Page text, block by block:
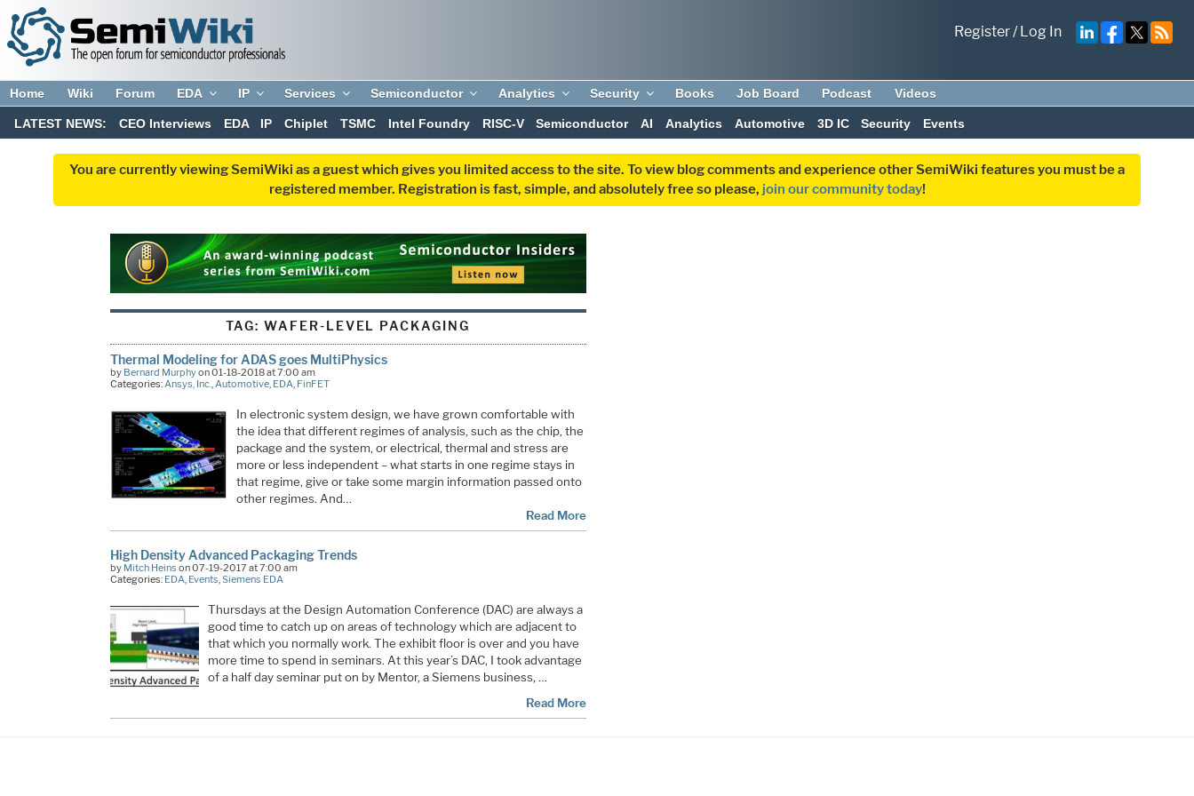
Register/Log In
Home Wiki Forum EDA IP Services Semiconductor Analytics Security Books Job Board Podcast Videos
LATEST NEWS: CEO Interviews EDA IP Chiplet TSMC Intel Foundry RISC-V Semiconductor AI Analytics Automotive 3D IC Security Events
You are currently viewing SemiWiki as a guest which gives you limited access to the site. To view blog comments and experience other SemiWiki features you must be a
registered member. Registration is fast, simple, and absolutely free so please, join our community today!
TAG: WAFER-LEVEL PACKAGING
Thermal Modeling for ADAS goes MultiPhysics
by Bernard Murphyon 01-18-2018 at 7:00 am
Categories: Ansys, Inc. Automotive, EDA FinFET
In electronic system design, we have grown comfortable with
the idea that different regimes of analysis, such as the chip, the
package and the system, or electrical, thermal and stress are
more or less independent – what starts in one regime stays in
that regime, give or take some margin information passed onto
other regimes. And…
Read More
High Density Advanced Packaging Trends
by Mitch Heins on 07-19-2017 at 7:00 am
Categories: EDA, Events,Siemens EDA
Thursdays at the Design Automation Conference (DAC) are always a
good time to catch up on areas of technology which are adjacent to
that which you normally work. The exhibit floor is over and you have
more time to spend in seminars. At this year’s DAC, I took advantage
of a half day seminar put on by Mentor, a Siemens business, …
Read More